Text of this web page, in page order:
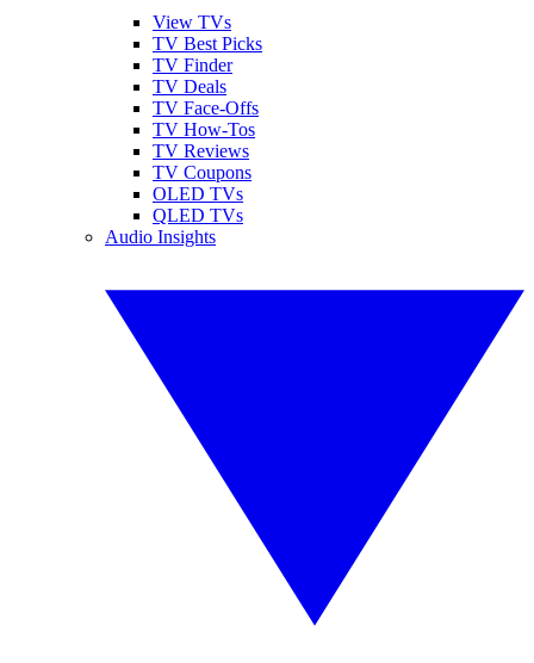
View TVs
TV Best Picks
TV Finder
TV Deals
TV Face-Offs
TV How-Tos
TV Reviews
TV Coupons
OLED TVs
QLED TVs
Audio Insights